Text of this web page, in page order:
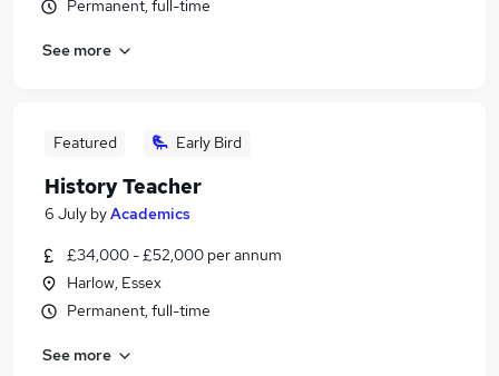
Permanent, full-time
See more
Featured Early Bird
History Teacher
6 July byAcademics
£34,000 - £52,000 per annum
Harlow, Essex
Permanent, full-time
See more